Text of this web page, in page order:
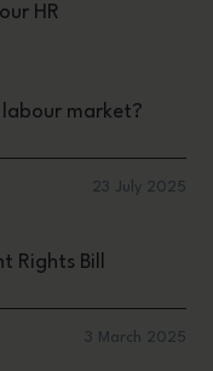
HR
labour market?
23 July 2025
Rights Bill
3 March 2025